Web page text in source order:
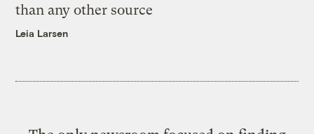
than any other source
Leia Larsen